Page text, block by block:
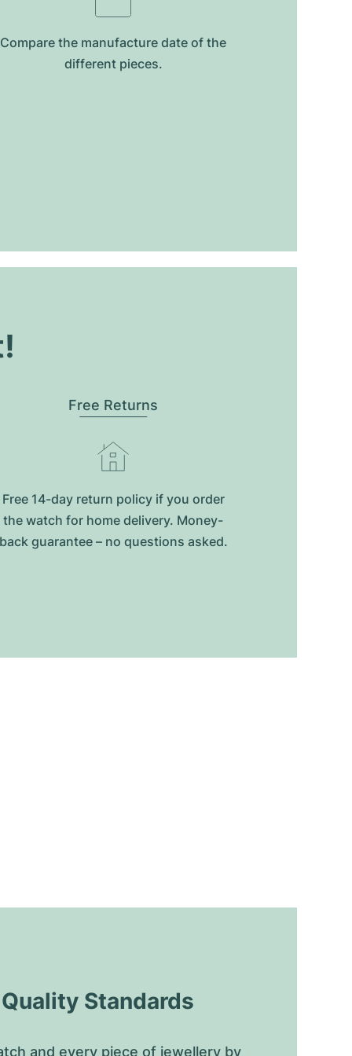
Compare the manufacture date of the
different pieces.
Free Returns
Free 14-day return policy if you order
the watch for home delivery. Money-
guarantee – no questions asked.
Standards
and every piece of jewellery by